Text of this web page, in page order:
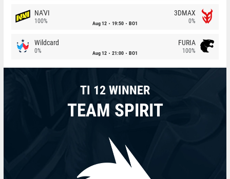
NA'VI
100% Aug 12 19:50 BO1
3DMAX
0%
Wildcard
0% Aug 12 21:00 BO1
FURIA
100%
TI 12 WINNER
TEAM SPIRIT